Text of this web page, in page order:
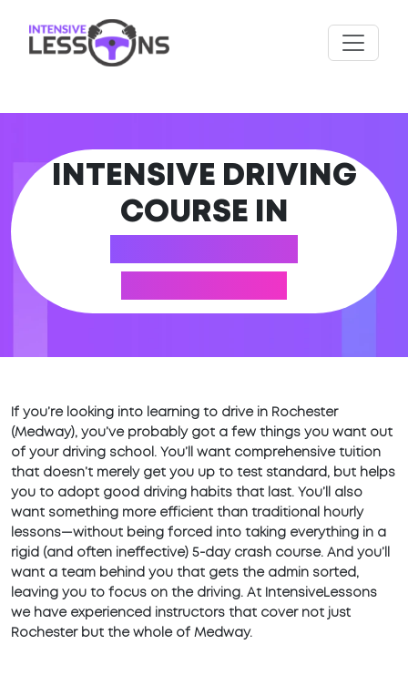
INTENSIVE DRIVING
COURSE IN
If you’re looking into learning to drive in Rochester
(Medway), you’ve probably got a few things you want out
of your driving school. You’ll want comprehensive tuition
that doesn’t merely get you up to test standard, but helps
you to adopt good driving habits that last. You’ll also
want something more efficient than traditional hourly
lessons—without being forced into taking everything in a
rigid (and often ineffective) 5-day crash course. And you’ll
want a team behind you that gets the admin sorted,
leaving you to focus on the driving. At IntensiveLessons
we have experienced instructors that cover not just
Rochester but the whole of Medway.